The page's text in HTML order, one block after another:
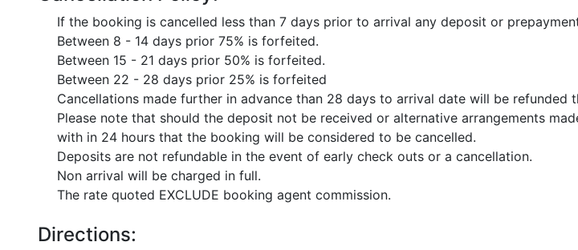
If the booking is cancelled less than 7 days prior to arrival any deposit or
Between 8 - 14 days prior 75% is forfeited.
Between 15 - 21 days prior 50% is forfeited.
Between 22 - 28 days prior 25% is forfeited
Cancellations made further in advance than 28 days to arrival date will be refunded
Please note that should the deposit not be received or alternative arrangements
with in 24 hours that the booking will be considered to be cancelled.
Deposits are not refundable in the event of early check outs or a cancellation.
Non arrival will be charged in full.
The rate quoted EXCLUDE booking agent commission.
Directions: